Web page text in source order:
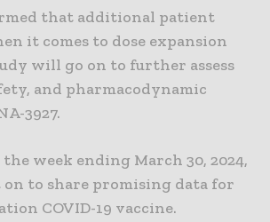
that additional patient
it comes to dose expansion
will go on to further assess
and pharmacodynamic
3927.
week ending March 30, 2024,
to share promising data for
COVID-19 vaccine.